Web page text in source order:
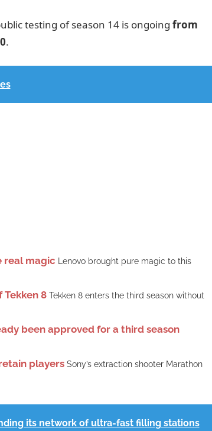
testing of season 14 is ongoing from
.
real magic Lenovo brought pure magic to this
8 Tekken 8 enters the third season without
been approved for a third season
players Sony’s extraction shooter Marathon
its network of ultra-fast filling stations